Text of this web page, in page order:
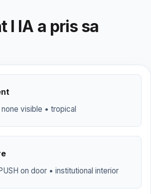
l IA a pris sa
visible • tropical
on door • institutional interior